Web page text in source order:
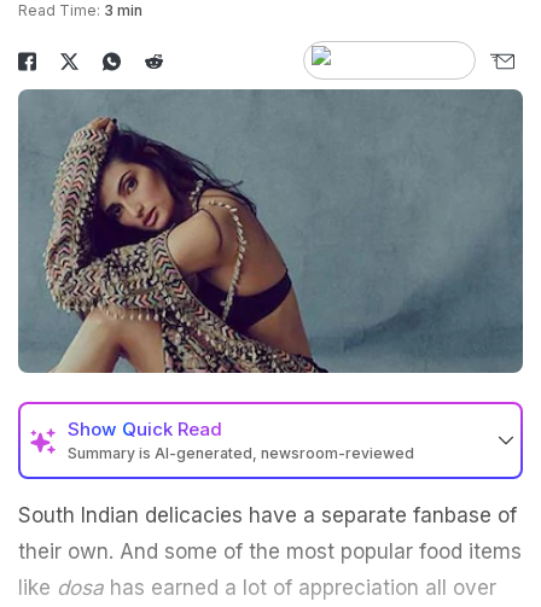
Read Time: 3 min
Show Quick Read
Summary is AI-generated, newsroom-reviewed
South Indian delicacies have a separate fanbase of
their own. And some of the most popular food items
like dosa has earned a lot of appreciation all over